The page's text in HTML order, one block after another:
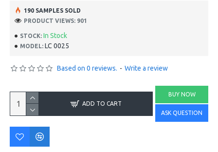
STOCK: In Stock
MODEL: LC 0025
190 SAMPLES SOLD
PRODUCT VIEWS: 901
Based on 0 reviews. - Write a review
ADD TO CART
BUY NOW
ASK QUESTION